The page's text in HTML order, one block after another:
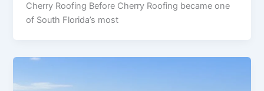
Cherry Roofing Before Cherry Roofing became one
of South Florida’s most